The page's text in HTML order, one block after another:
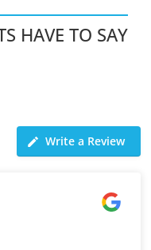
HAVE TO SAY
Write a Review